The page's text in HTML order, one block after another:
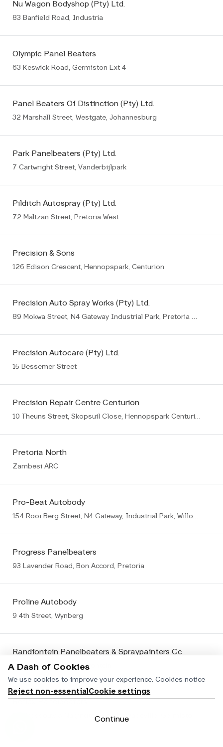
Nu Wagon Bodyshop (Pty) Ltd.
83 Banfield Road, Industria
Olympic Panel Beaters
63 Keswick Road, Germiston Ext 4
Panel Beaters Of Distinction (Pty) Ltd.
32 Marshall Street, Westgate, Johannesburg
Park Panelbeaters (Pty) Ltd.
7 Cartwright Street, Vanderbijlpark
Pilditch Autospray (Pty) Ltd.
72 Maltzan Street, Pretoria West
Precision & Sons
126 Edison Crescent, Hennopspark, Centurion
Precision Auto Spray Works (Pty) Ltd.
89 Mokwa Street, N4 Gateway Industrial Park, Pretoria East
Precision Autocare (Pty) Ltd.
15 Bessemer Street
Precision Repair Centre Centurion
10 Theuns Street, Skopsuil Close, Hennopspark Centurion
Pretoria North
Zambesi ARC
Pro-Beat Autobody
154 Rooi Berg Street, N4 Gateway, Industrial Park, Willow Park Manor Ext 65
Progress Panelbeaters
93 Lavender Road, Bon Accord, Pretoria
Proline Autobody
9 4th Street, Wynberg
Randfontein Panelbeaters & Spraypainters Cc
106 Fedler Street, Randfontein
A Dash of Cookies
We use cookies to improve your experience. Cookies notice
Reject non-essential Cookie settings
Continue